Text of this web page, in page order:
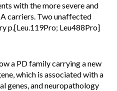
with the more severe and
carriers. Two unaffected
p.[Leu.119Pro; Leu488Pro]
a PD family carrying a new
which is associated with a
genes, and neuropathology